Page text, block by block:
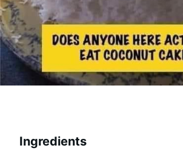
Ingredients